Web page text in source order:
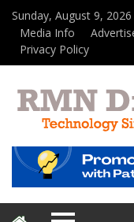
Sunday, August 9, 2026
Media Info
Privacy Policy